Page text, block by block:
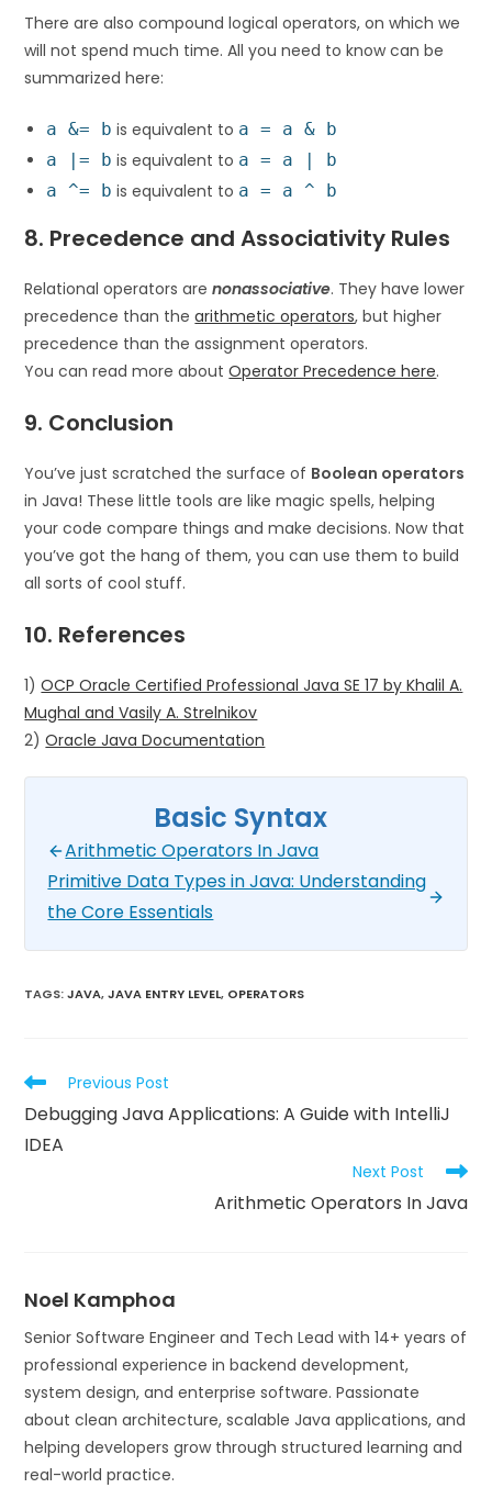
There are also compound logical operators, on which we
will not spend much time. All you need to know can be
summarized here:
a &= b is equivalent to a = a & b
a |= b is equivalent to a = a | b
a ^= b is equivalent to a = a ^ b
8. Precedence and Associativity Rules
Relational operators arenonassociative. They have lower
precedence than thearithmetic operators, but higher
precedence than the assignment operators.
You can read more aboutOperator Precedence here.
9. Conclusion
You’ve just scratched the surface of Boolean operators
in Java! These little tools are like magic spells, helping
your code compare things and make decisions. Now that
you’ve got the hang of them, you can use them to build
all sorts of cool stuff.
10. References
1)OCP Oracle Certified Professional Java SE 17 by Khalil A.
Mughal and Vasily A. Strelnikov
2)Oracle Java Documentation
Basic Syntax
Arithmetic Operators In Java
Primitive Data Types in Java: Understanding
the Core Essentials
TAGS:JAVA, JAVA ENTRY LEVEL, OPERATORS
Previous Post
Debugging Java Applications: A Guide with IntelliJ
IDEA
Next Post
Arithmetic Operators In Java
Noel Kamphoa
Senior Software Engineer and Tech Lead with 14+ years of
professional experience in backend development,
system design, and enterprise software. Passionate
about clean architecture, scalable Java applications, and
helping developers grow through structured learning and
real-world practice.